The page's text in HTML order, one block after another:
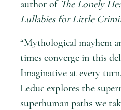
author of The Lonely
Lullabies for Little
“Mythological mayhem
times converge in this
Imaginative at every
Leduc explores the
superhuman paths we